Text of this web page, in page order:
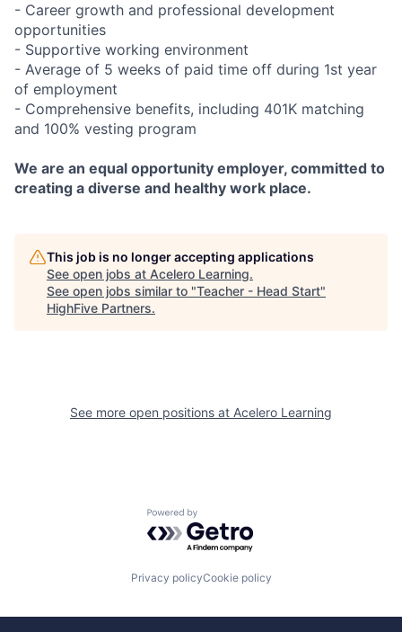
- Career growth and professional development
opportunities
- Supportive working environment
- Average of 5 weeks of paid time off during 1st year
of employment
- Comprehensive benefits, including 401K matching
and 100% vesting program
We are an equal opportunity employer, committed to
creating a diverse and healthy work place.
This job is no longer accepting applications
See open jobs at Acelero Learning.
See open jobs similar to "Teacher - Head Start"
HighFive Partners.
See more open positions at Acelero Learning
Powered by Getro.com
Privacy policyCookie policy